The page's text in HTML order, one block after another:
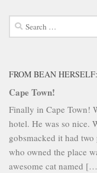
Search
for:
FROM BEAN
Cape Town!
Finally in Cape Town!
hotel. He was so nice.
gobsmacked it had
who owned the place
awesome cat named